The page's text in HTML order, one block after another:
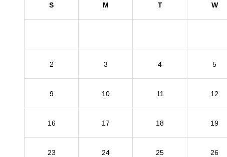
S M T W
2 3 4 5
9 10 11 12
16 17 18 19
23 24 25 26